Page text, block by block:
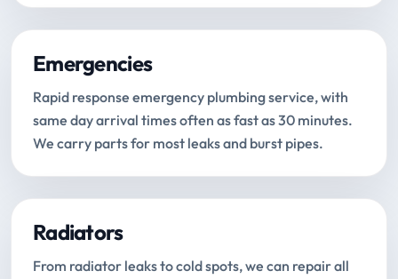
Emergencies
Rapid response emergency plumbing service, with
same day arrival times often as fast as 30 minutes.
We carry parts for most leaks and burst pipes.
Radiators
From radiator leaks to cold spots, we can repair all